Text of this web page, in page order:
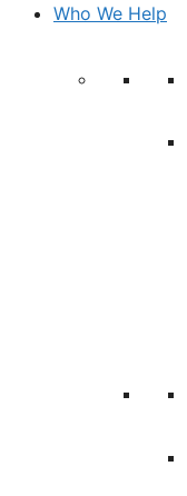
Who We Help